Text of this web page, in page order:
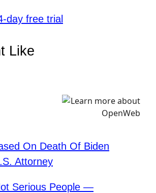
day free trial
Like
On Death Of Biden
Attorney
Serious People —